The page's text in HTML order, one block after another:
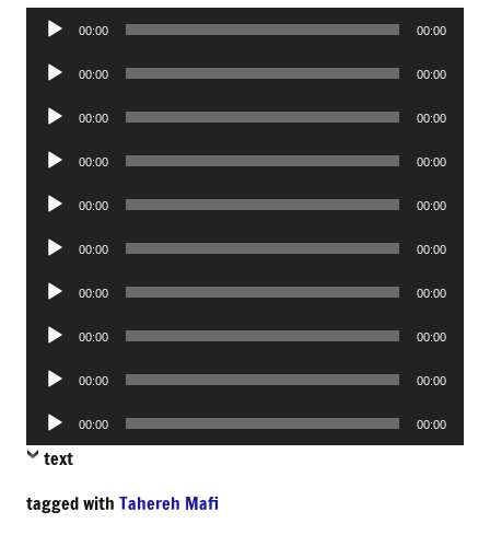
Audio
00:00 00:00
Audio
00:00 00:00
Audio
00:00 00:00
Audio
00:00 00:00
Audio
00:00 00:00
Audio
00:00 00:00
Audio
00:00 00:00
Audio
00:00 00:00
Audio
00:00 00:00
Audio
Player
00:00 00:00
text
tagged with Tahereh Mafi